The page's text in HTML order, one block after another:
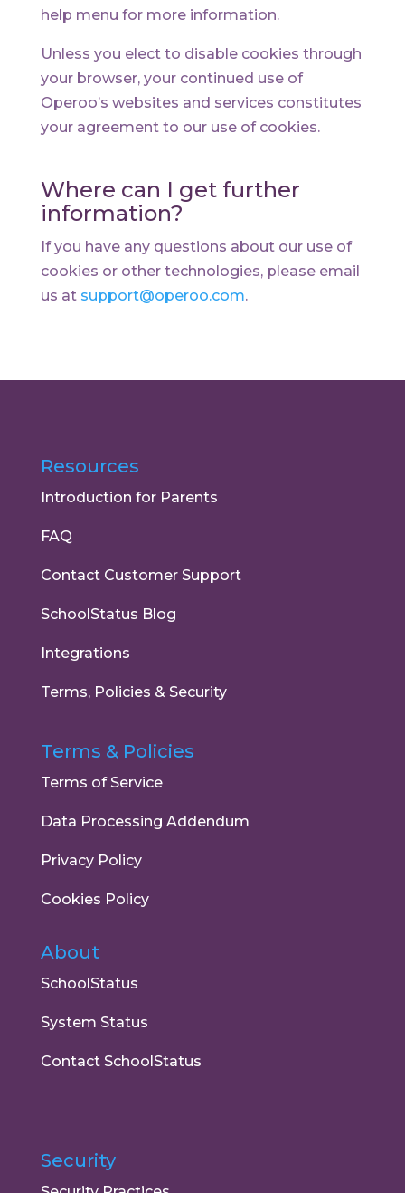
help menu for more information.
Unless you elect to disable cookies through
your browser, your continued use of
Operoo’s websites and services constitutes
your agreement to our use of cookies.
Where can I get further
information?
If you have any questions about our use of
cookies or other technologies, please email
us at support@operoo.com.
Resources
Introduction for Parents
FAQ
Contact Customer Support
SchoolStatus Blog
Integrations
Terms, Policies & Security
Terms & Policies
Terms of Service
Data Processing Addendum
Privacy Policy
Cookies Policy
About
SchoolStatus
System Status
Contact SchoolStatus
Security